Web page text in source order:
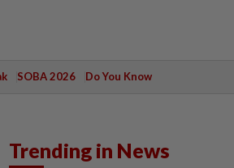
SOBA 2026 Do You Know
Trending in News